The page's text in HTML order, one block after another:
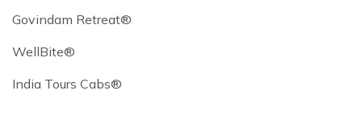
Govindam Retreat®
WellBite®
India Tours Cabs®